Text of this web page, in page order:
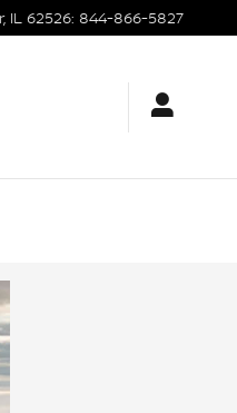
, IL 62526: 844-866-5827